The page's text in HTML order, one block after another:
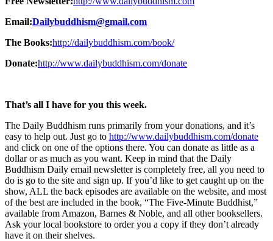
Email:Dailybuddhism@gmail.com
The Books:http://dailybuddhism.com/book/
Donate:http://www.dailybuddhism.com/donate
That’s all I have for you this week.
The Daily Buddhism runs primarily from your donations, and it’s
easy to help out. Just go to http://www.dailybuddhism.com/donate
and click on one of the options there. You can donate as little as a
dollar or as much as you want. Keep in mind that the Daily
Buddhism Daily email newsletter is completely free, all you need to
do is go to the site and sign up. If you’d like to get caught up on the
show, ALL the back episodes are available on the website, and most
of the best are included in the book, “The Five-Minute Buddhist,”
available from Amazon, Barnes & Noble, and all other booksellers.
Ask your local bookstore to order you a copy if they don’t already
have it on their shelves.